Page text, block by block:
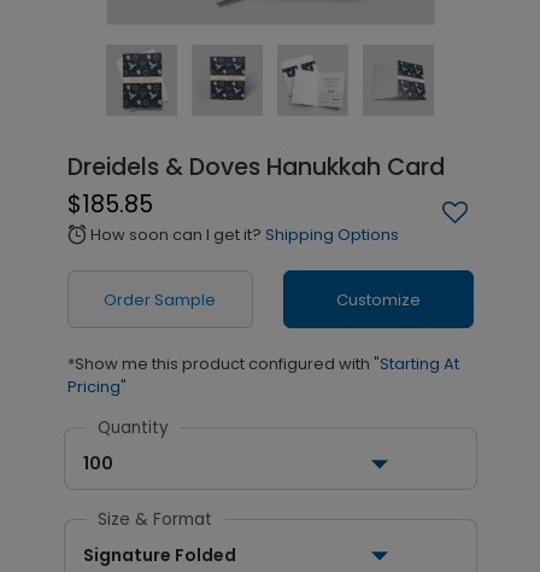
Dreidels & Doves Hanukkah Card
$185.85
alarm How soon can I get it? Shipping Options
Order Sample Customize
*Show me this product configured with "Starting At
Pricing"
Quantity
100
Size & Format
Signature Folded